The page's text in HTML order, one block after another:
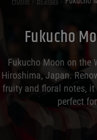
Fukucho
Fukucho Moon on the
Hiroshima, Japan.
fruity and floral notes,
perfect